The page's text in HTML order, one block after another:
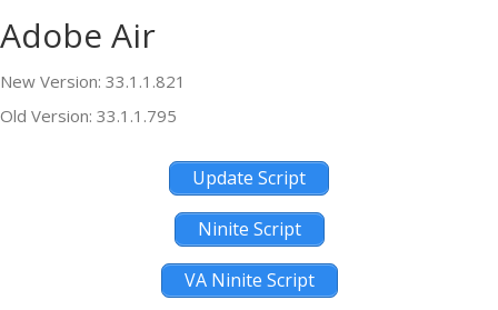
Adobe Air
New Version: 33.1.1.821
Old Version: 33.1.1.795
Update Script
Ninite Script
VA Ninite Script